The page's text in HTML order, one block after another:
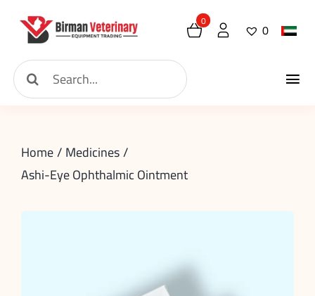
content
About
Search
for:
0 0
Home Medicines
Ashi-Eye Ophthalmic Ointment